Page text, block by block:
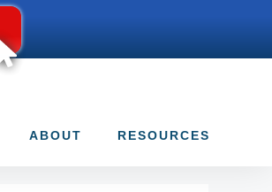
ABOUT RESOURCES